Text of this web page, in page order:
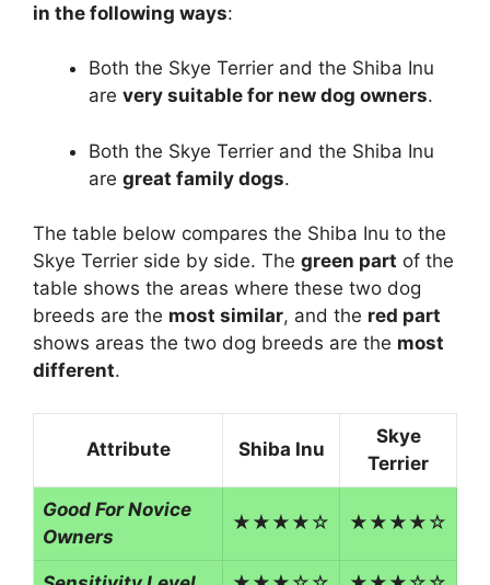
in the following ways:
Both the Skye Terrier and the Shiba Inu
are very suitable for new dog owners.
Both the Skye Terrier and the Shiba Inu
are great family dogs.
The table below compares the Shiba Inu to the
Skye Terrier side by side. The green part of the
table shows the areas where these two dog
breeds are the most similar, and the red part
shows areas the two dog breeds are the most
different.
Attribute Shiba Inu
Skye
Terrier
Good For Novice
Owners
★★★★☆ ★★★★☆